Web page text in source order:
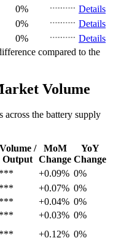
0%
Details
0%
Details
0%
Details
compared to the
Volume
across the battery supply
Volume /
Output
MoM
Change
YoY
Change
*** +0.09% 0%
*** +0.07% 0%
*** +0.04% 0%
*** +0.03% 0%
*** +0.12% 0%